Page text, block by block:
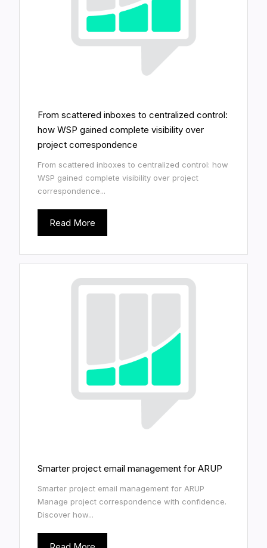
From scattered inboxes to centralized control:
how WSP gained complete visibility over
project correspondence
From scattered inboxes to centralized control: how
WSP gained complete visibility over project
correspondence...
Read More
Smarter project email management for ARUP
Smarter project email management for ARUP
Manage project correspondence with confidence.
Discover how...